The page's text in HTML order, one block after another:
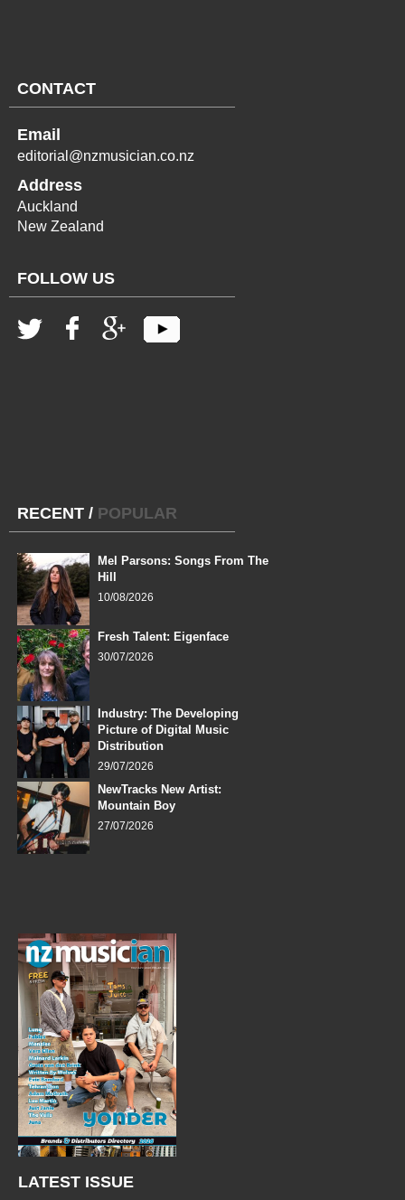
CONTACT
Email
editorial@nzmusician.co.nz
Address
Auckland
New Zealand
FOLLOW US
RECENT / POPULAR
Mel Parsons: Songs From The
Hill
10/08/2026
Fresh Talent: Eigenface
30/07/2026
Industry: The Developing
Picture of Digital Music
Distribution
29/07/2026
NewTracks New Artist:
Mountain Boy
27/07/2026
LATEST ISSUE